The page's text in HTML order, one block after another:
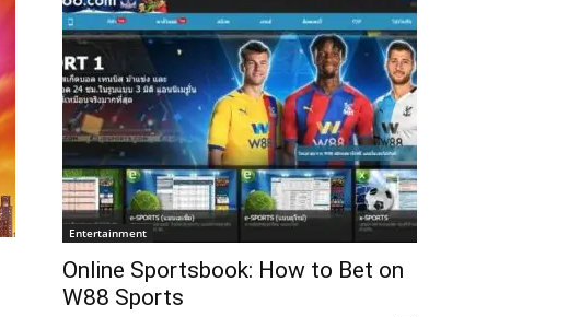
Entertainment
Online Sportsbook: How to Bet on
W88 Sports